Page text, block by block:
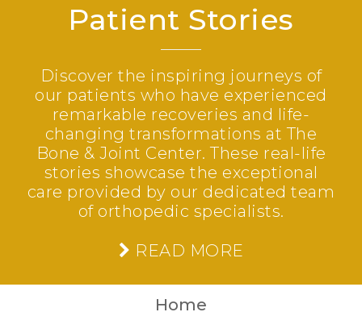
Patient Stories
Discover the inspiring journeys of
our patients who have experienced
remarkable recoveries and life-
changing transformations at The
Bone & Joint Center. These real-life
stories showcase the exceptional
care provided by our dedicated team
of orthopedic specialists.
READ MORE
Home